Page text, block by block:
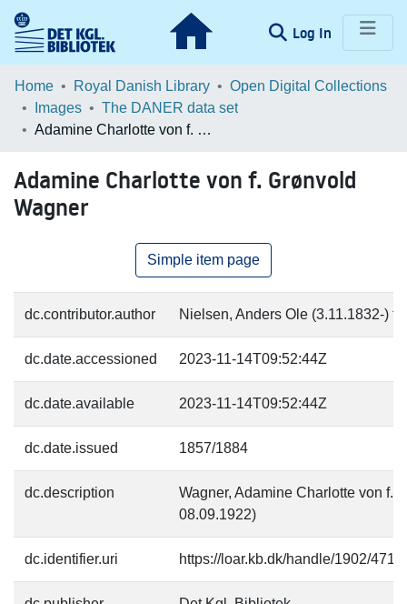
Log In (current)
Communities & Collections
Browse LOAR
Home Royal Danish Library
Open Digital Collections
Images
The DANER data set
Adamine Charlotte von f. Grønvold Wagner
Adamine Charlotte von f. Grønvold
Wagner
Simple item page
dc.contributor.author Nielsen, Anders Ole (3.11.1832-)
dc.date.accessioned 2023-11-14T09:52:44Z
dc.date.available 2023-11-14T09:52:44Z
dc.date.issued 1857/1884
dc.description
Wagner, Adamine Charlotte von f.
08.09.1922)
dc.identifier.uri https://loar.kb.dk/handle/1902/